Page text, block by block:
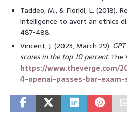
Taddeo, M., & Floridi, L. (2018).
intelligence to avert an ethics
487-488.
Vincent, J. (2023, March 29).
scores in the top 10 percent. The
https://www.theverge.com/
4-openai-passes-bar-